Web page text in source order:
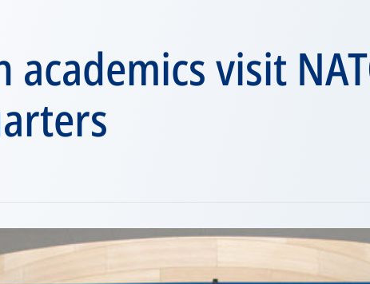
academics visit